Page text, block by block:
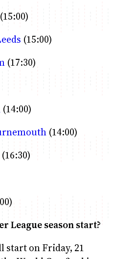
(15:00)
(17:30)
(14:00)
(14:00)
League season start?
start on Friday, 21